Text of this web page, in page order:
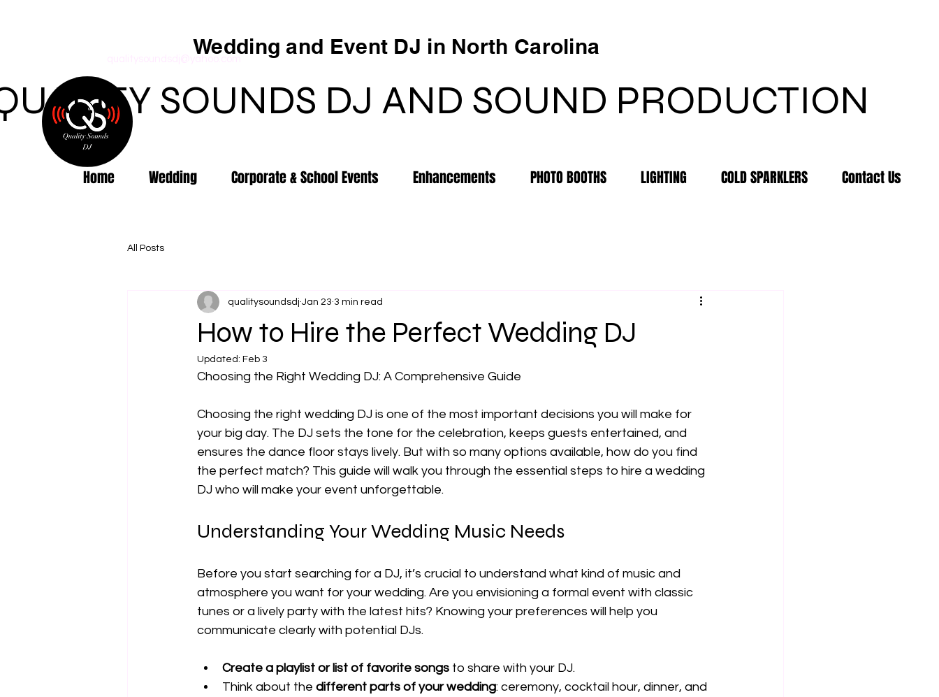
Wedding and Event DJ in North Carolina
SOUNDS DJ AND SOUND PRODUCTION
Home Wedding Corporate & School Events Enhancements PHOTO BOOTHS LIGHTING COLD SPARKLERS Contact Us
All Posts
How to Hire the Perfect Wedding DJ
qualitysoundsdj Jan 23 3 min read
Updated: Feb 3
Choosing the Right Wedding DJ: A Comprehensive Guide
Choosing the right wedding DJ is one of the most important decisions you will make for
your big day. The DJ sets the tone for the celebration, keeps guests entertained, and
ensures the dance floor stays lively. But with so many options available, how do you find
the perfect match? This guide will walk you through the essential steps to hire a wedding
DJ who will make your event unforgettable.
Understanding Your Wedding Music Needs
Before you start searching for a DJ, it’s crucial to understand what kind of music and
atmosphere you want for your wedding. Are you envisioning a formal event with classic
tunes or a lively party with the latest hits? Knowing your preferences will help you
communicate clearly with potential DJs.
Create a playlist or list of favorite songs to share with your DJ.
Think about the different parts of your wedding: ceremony, cocktail hour, dinner, and